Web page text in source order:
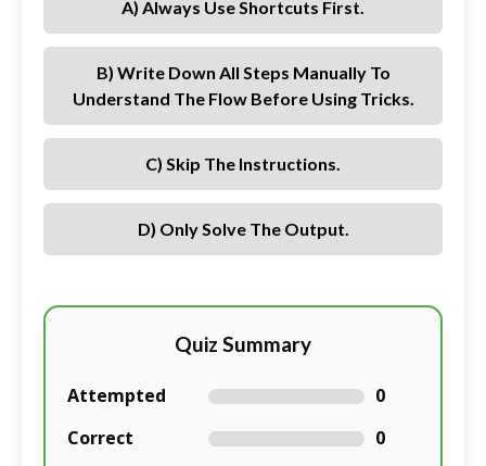
A) Always Use Shortcuts First.
B) Write Down All Steps Manually To
Understand The Flow Before Using Tricks.
C) Skip The Instructions.
D) Only Solve The Output.
Quiz Summary
Attempted
0
Correct
0